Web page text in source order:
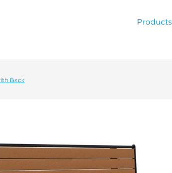
Products
Back